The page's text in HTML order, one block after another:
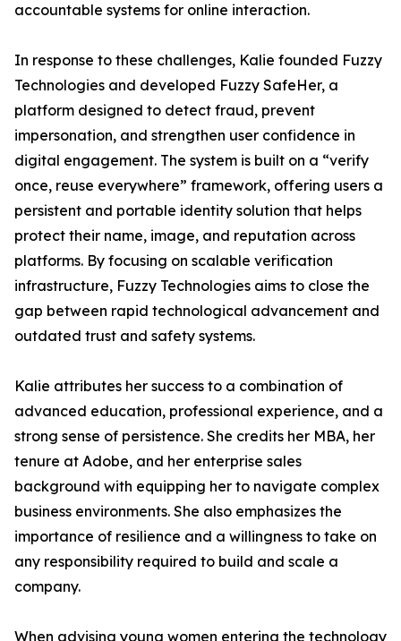
accountable systems for online interaction.
In response to these challenges, Kalie founded Fuzzy
Technologies and developed Fuzzy SafeHer, a
platform designed to detect fraud, prevent
impersonation, and strengthen user confidence in
digital engagement. The system is built on a “verify
once, reuse everywhere” framework, offering users a
persistent and portable identity solution that helps
protect their name, image, and reputation across
platforms. By focusing on scalable verification
infrastructure, Fuzzy Technologies aims to close the
gap between rapid technological advancement and
outdated trust and safety systems.
Kalie attributes her success to a combination of
advanced education, professional experience, and a
strong sense of persistence. She credits her MBA, her
tenure at Adobe, and her enterprise sales
background with equipping her to navigate complex
business environments. She also emphasizes the
importance of resilience and a willingness to take on
any responsibility required to build and scale a
company.
When advising young women entering the technology